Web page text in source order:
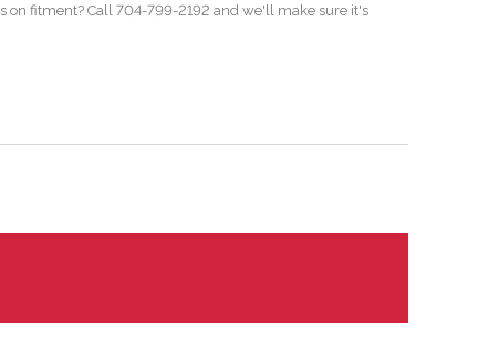
on fitment? Call 704-799-2192 and we'll make sure it's